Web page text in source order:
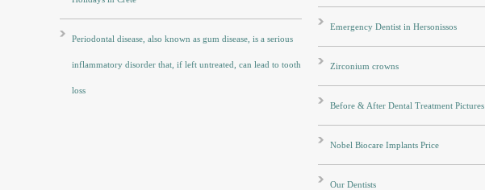
Periodontal disease, also known as gum disease, is a serious
inflammatory disorder that, if left untreated, can lead to tooth
loss
Emergency Dentist in Hersonissos
Zirconium crowns
Before & After Dental Treatment Pictures
Nobel Biocare Implants Price
Our Dentists